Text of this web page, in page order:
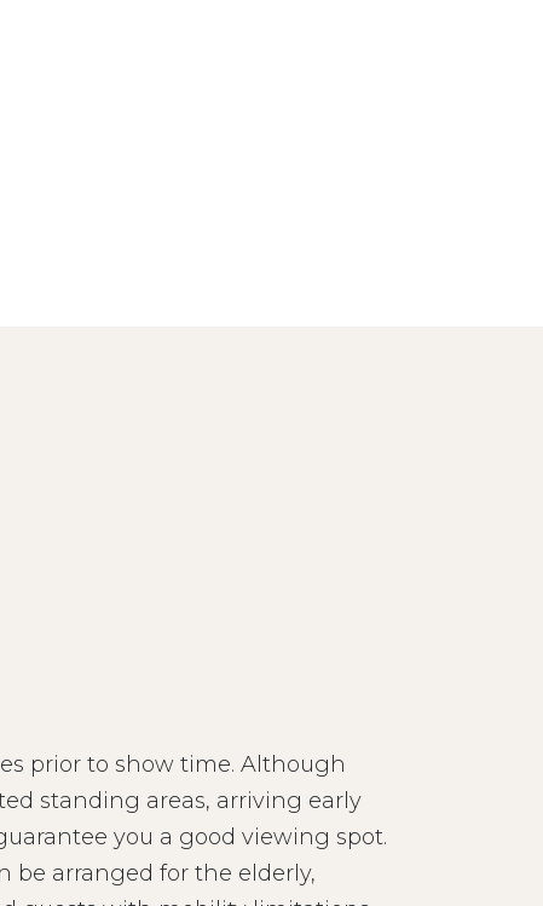
prior to show time. Although
standing areas, arriving early
you a good viewing spot.
be arranged for the elderly,